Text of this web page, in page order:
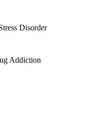
Disorder
Addiction